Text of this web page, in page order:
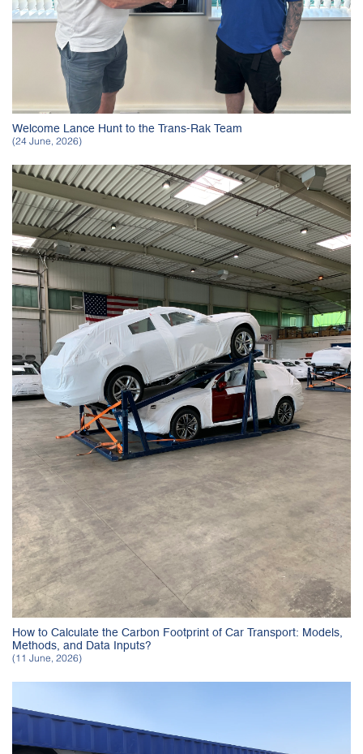
Welcome Lance Hunt to the Trans-Rak Team
(24 June, 2026)
How to Calculate the Carbon Footprint of Car Transport: Models,
Methods, and Data Inputs?
(11 June, 2026)